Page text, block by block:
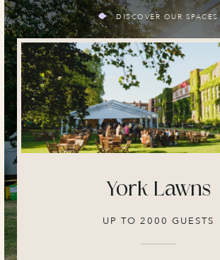
DISCOVER OUR SPACES
York Lawns
UP TO 2000 GUESTS